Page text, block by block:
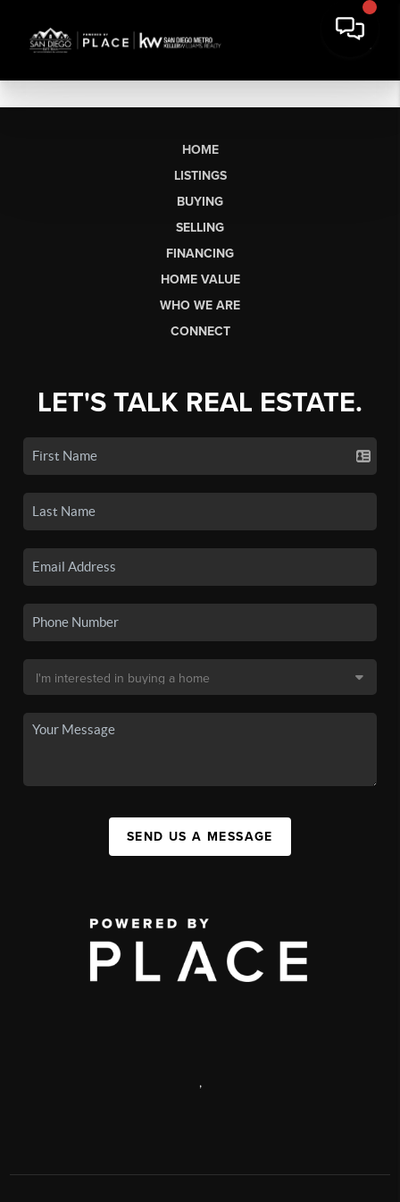
HOME
LISTINGS
BUYING
SELLING
FINANCING
HOME VALUE
WHO WE ARE
CONNECT
LET'S TALK REAL ESTATE.
SEND US A MESSAGE
,